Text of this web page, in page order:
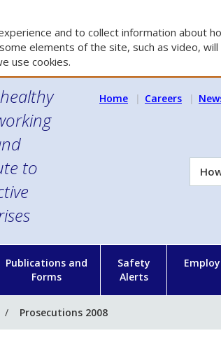
and to collect information about
elements of the site, such as video,
use cookies.
to
Home Careers
can
Publications and
Forms
Safety
Alerts
Prosecutions 2008